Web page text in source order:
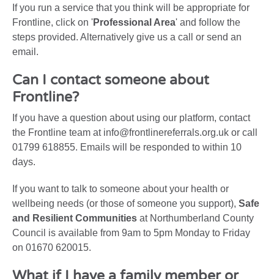
If you run a service that you think will be appropriate for
Frontline, click on 'Professional Area' and follow the
steps provided. Alternatively give us a call or send an
email.
Can I contact someone about
Frontline?
If you have a question about using our platform, contact
the Frontline team at info@frontlinereferrals.org.uk or call
01799 618855. Emails will be responded to within 10
days.
If you want to talk to someone about your health or
wellbeing needs (or those of someone you support), Safe
and Resilient Communities at Northumberland County
Council is available from 9am to 5pm Monday to Friday
on 01670 620015.